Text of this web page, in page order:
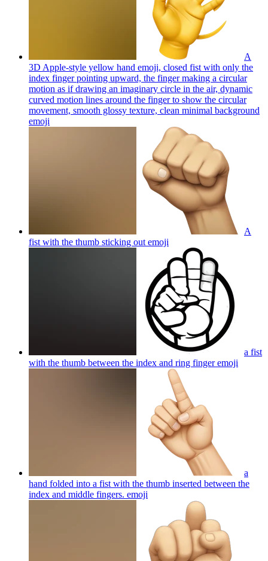
A
3D Apple-style yellow hand emoji, closed fist with only the
index finger pointing upward, the finger making a circular
motion as if drawing an imaginary circle in the air, dynamic
curved motion lines around the finger to show the circular
movement, smooth glossy texture, clean minimal background
emoji
A
fist with the thumb sticking out emoji
a fist
with the thumb between the index and ring fingeremoji
a
hand folded into a fist with the thumb inserted between the
index and middle fingers. emoji